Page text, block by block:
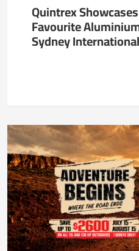
Quintrex
Favourite
Sydney